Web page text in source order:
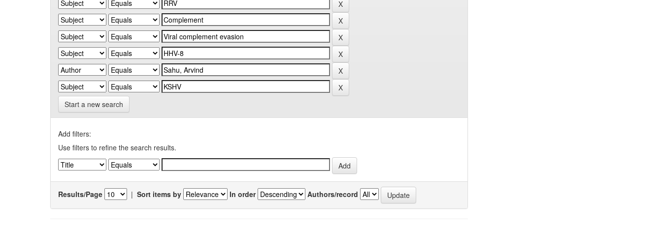
Start a new search
Add filters:
Use filters to refine the search results.
Results/Page | Sort items by In order Authors/record